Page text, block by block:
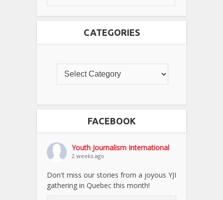
CATEGORIES
FACEBOOK
Youth Journalism International
2 weeks ago
Don't miss our stories from a joyous YJI
gathering in Quebec this month!